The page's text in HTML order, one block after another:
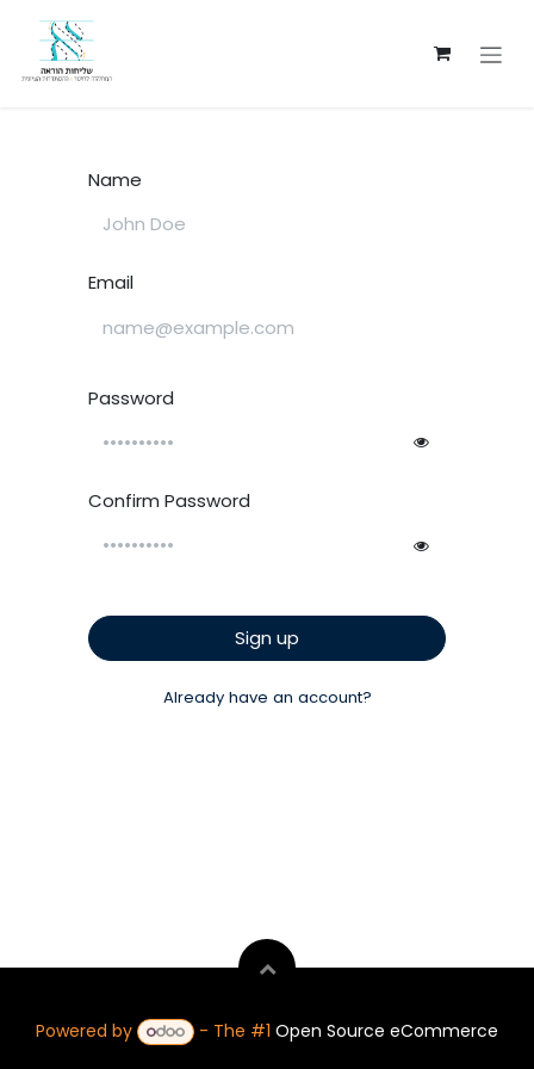
Name
Email
Password
Confirm Password
Sign up
Already have an account?
Powered by - The #1Open Source eCommerce